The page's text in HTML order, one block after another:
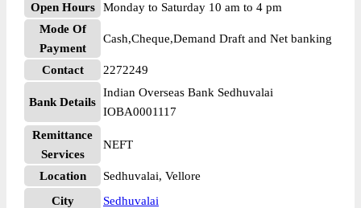
Open Hours
Monday to Saturday 10 am to 4 pm
Mode Of
Payment
Cash,Cheque,Demand Draft and Net banking
Contact 2272249
Bank Details
Indian Overseas Bank Sedhuvalai
IOBA0001117
Remittance
Services
NEFT
Location
Sedhuvalai, Vellore
City
Sedhuvalai